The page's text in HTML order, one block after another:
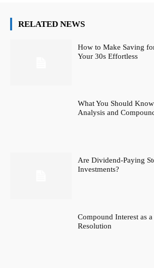
RELATED NEWS
How to Make Saving
Your 30s Effortless
What You Should
Analysis and
Are Dividend-Paying
Investments?
Compound Interest as a
Resolution